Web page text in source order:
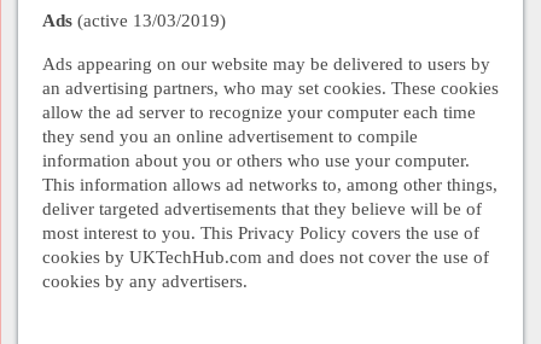
Ads (active 13/03/2019)
Ads appearing on our website may be delivered to users by
an advertising partners, who may set cookies. These cookies
allow the ad server to recognize your computer each time
they send you an online advertisement to compile
information about you or others who use your computer.
This information allows ad networks to, among other things,
deliver targeted advertisements that they believe will be of
most interest to you. This Privacy Policy covers the use of
cookies by UKTechHub.com and does not cover the use of
cookies by any advertisers.